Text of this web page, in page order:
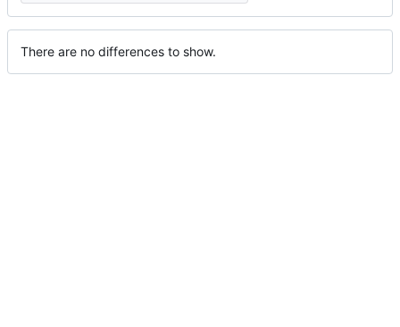
There are no differences to show.